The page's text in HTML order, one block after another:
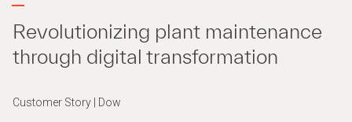
Revolutionizing plant maintenance
through digital transformation
Customer Story | Dow